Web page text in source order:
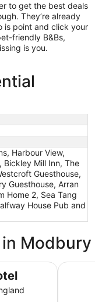
to get the best deals
They’re already
is point and click your
friendly B&Bs,
is you.
Harbour View,
Bickley Mill Inn, The
Guesthouse,
Guesthouse, Arran
Home 2, Sea Tang
House Pub and
Modbury
The